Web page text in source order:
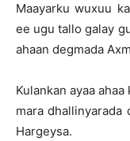
Maayarku wuxuu
ee ugu tallo galay
ahaan degmada
Kulankan ayaa
mara dhallinyarada
Hargeysa.